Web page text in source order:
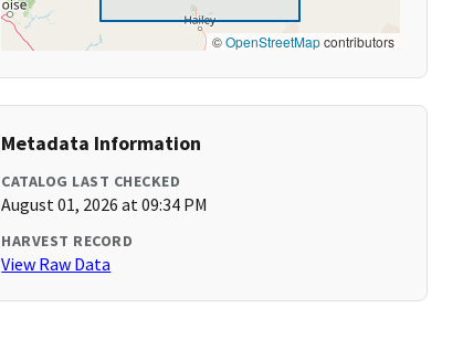
©OpenStreetMapcontributors
Metadata Information
CATALOG LAST CHECKED
August 01, 2026 at 09:34 PM
HARVEST RECORD
View Raw Data